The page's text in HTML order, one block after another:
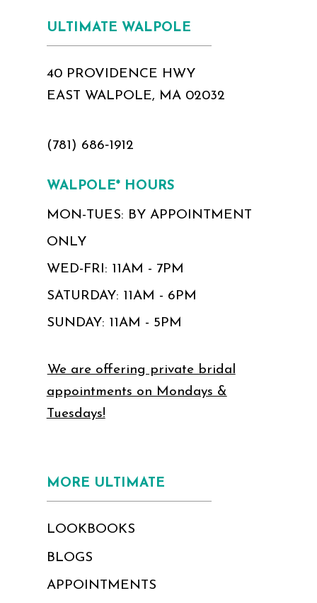
ULTIMATE WALPOLE
40 PROVIDENCE HWY
EAST WALPOLE, MA 02032
(781) 686‑1912
WALPOLE* HOURS
MON-TUES: BY APPOINTMENT
ONLY
WED-FRI: 11AM - 7PM
SATURDAY: 11AM - 6PM
SUNDAY: 11AM - 5PM
We are offering private bridal
appointments on Mondays &
Tuesdays!
MORE ULTIMATE
LOOKBOOKS
BLOGS
APPOINTMENTS